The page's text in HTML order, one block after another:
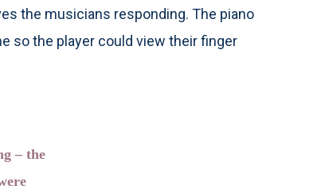
the musicians responding. The piano
so the player could view their finger
– the